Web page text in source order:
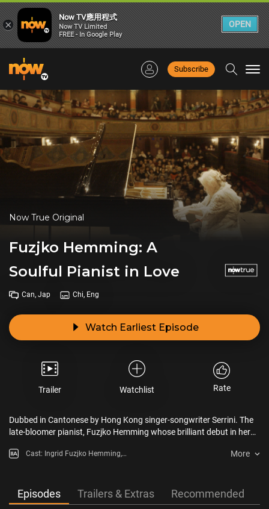
Subscribe
Now True Original
Fuzjko Hemming: A
Soulful Pianist in Love
Can, Jap Chi, Eng
Watch Earliest Episode
Trailer Watchlist Rate
Dubbed in Cantonese by Hong Kong singer-songwriter Serrini. The
late-bloomer pianist, Fuzjko Hemming whose brilliant debut in her
continuing to pursue her own style despite lots of hardship such as
Cast: Ingrid Fuzjko Hemming,
More
Episodes Trailers & Extras Recommended
×
Now TV應用程式
Now TV Limited
FREE - In Google Play
OPEN